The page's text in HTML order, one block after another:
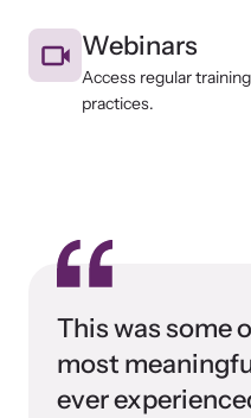
Webinars
Access regular
practices.
This was some
most
ever